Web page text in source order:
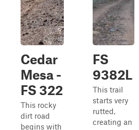
Cedar
Mesa -
FS 322
This rocky
dirt road
begins with
FS
9382L
This trail
starts very
rutted,
creating an